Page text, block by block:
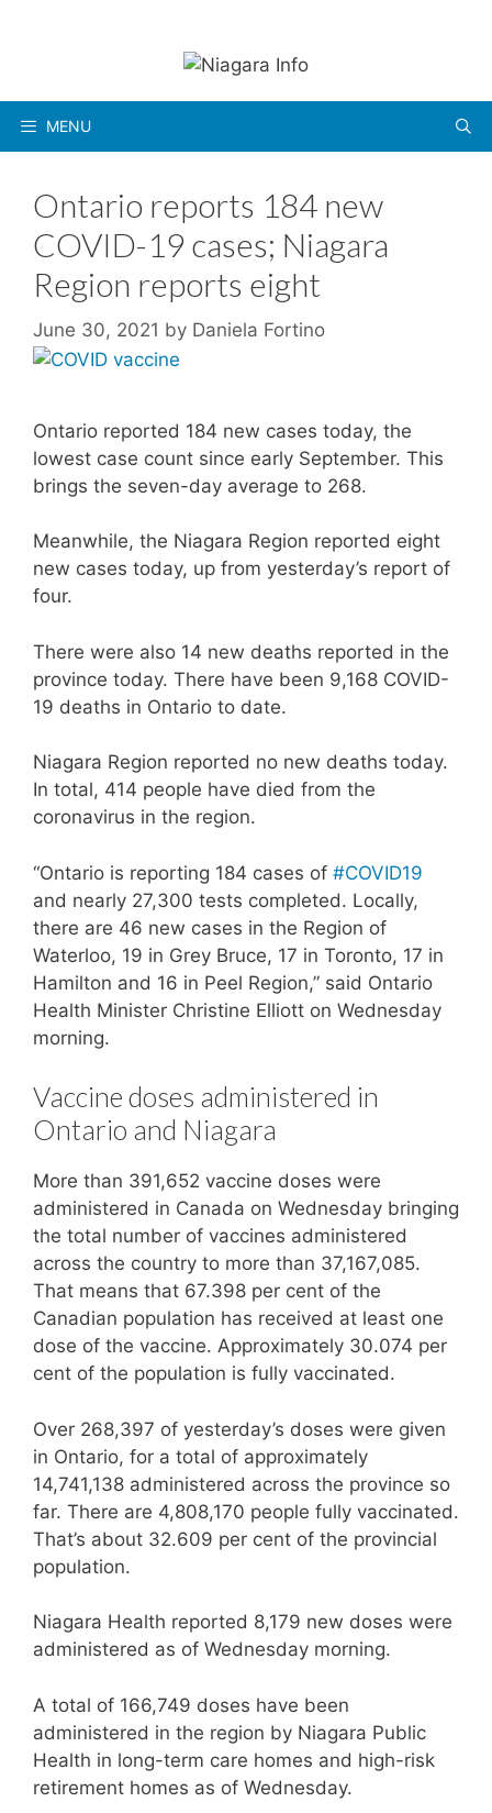
MENU
Ontario reports 184 new
COVID-19 cases; Niagara
Region reports eight
June 30, 2021 by Daniela Fortino
Ontario reported 184 new cases today, the
lowest case count since early September. This
brings the seven-day average to 268.
Meanwhile, the Niagara Region reported eight
new cases today, up from yesterday’s report of
four.
There were also 14 new deaths reported in the
province today. There have been 9,168 COVID-
19 deaths in Ontario to date.
Niagara Region reported no new deaths today.
In total, 414 people have died from the
coronavirus in the region.
“Ontario is reporting 184 cases of #COVID19
and nearly 27,300 tests completed. Locally,
there are 46 new cases in the Region of
Waterloo, 19 in Grey Bruce, 17 in Toronto, 17 in
Hamilton and 16 in Peel Region,” said Ontario
Health Minister Christine Elliott on Wednesday
morning.
Vaccine doses administered in
Ontario and Niagara
More than 391,652 vaccine doses were
administered in Canada on Wednesday bringing
the total number of vaccines administered
across the country to more than 37,167,085.
That means that 67.398 per cent of the
Canadian population has received at least one
dose of the vaccine. Approximately 30.074 per
cent of the population is fully vaccinated.
Over 268,397 of yesterday’s doses were given
in Ontario, for a total of approximately
14,741,138 administered across the province so
far. There are 4,808,170 people fully vaccinated.
That’s about 32.609 per cent of the provincial
population.
Niagara Health reported 8,179 new doses were
administered as of Wednesday morning.
A total of 166,749 doses have been
administered in the region by Niagara Public
Health in long-term care homes and high-risk
retirement homes as of Wednesday.